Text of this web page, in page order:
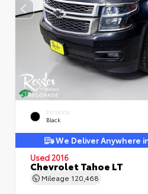
EXTERIOR
Black
We Deliver Anywhere
Used 2016
Chevrolet Tahoe LT
Mileage 120,468